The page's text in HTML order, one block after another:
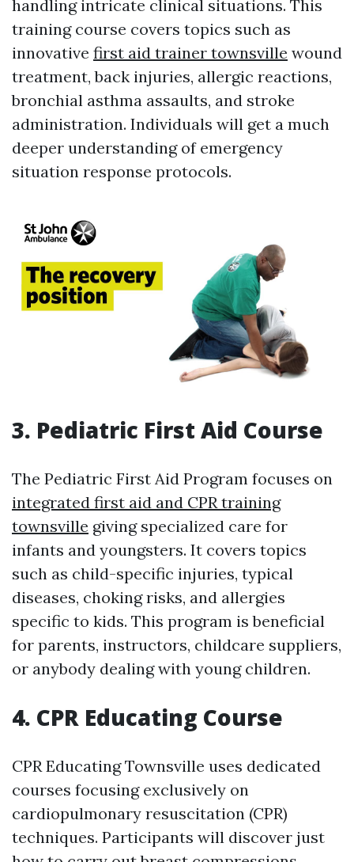
handling intricate clinical situations. This
training course covers topics such as
innovative first aid trainer townsville wound
treatment, back injuries, allergic reactions,
bronchial asthma assaults, and stroke
administration. Individuals will get a much
deeper understanding of emergency
situation response protocols.
3. Pediatric First Aid Course
The Pediatric First Aid Program focuses on
integrated first aid and CPR training
townsville giving specialized care for
infants and youngsters. It covers topics
such as child-specific injuries, typical
diseases, choking risks, and allergies
specific to kids. This program is beneficial
for parents, instructors, childcare suppliers,
or anybody dealing with young children.
4. CPR Educating Course
CPR Educating Townsville uses dedicated
courses focusing exclusively on
cardiopulmonary resuscitation (CPR)
techniques. Participants will discover just